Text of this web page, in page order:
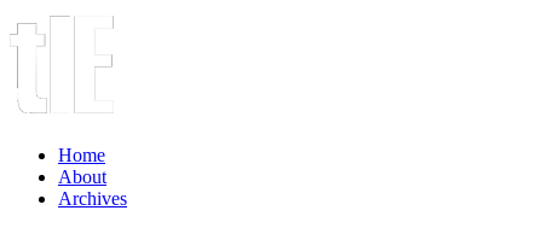
Home
About
Archives